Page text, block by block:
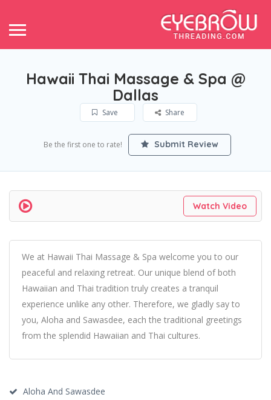
Hawaii Thai Massage & Spa @
Dallas
Save Share
Be the first one to rate! Submit Review
Watch Video
We at Hawaii Thai Massage & Spa welcome you to our
peaceful and relaxing retreat. Our unique blend of both
Hawaiian and Thai tradition truly creates a tranquil
experience unlike any other. Therefore, we gladly say to
you, Aloha and Sawasdee, each the traditional greetings
from the splendid Hawaiian and Thai cultures.
Aloha And Sawasdee